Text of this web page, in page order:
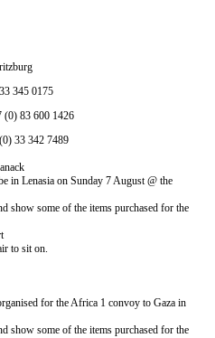
345 0175
(0) 83 600 1426
33 342 7489
in Lenasia on Sunday 7 August @ the
show some of the items purchased for the
to sit on.
for the Africa 1 convoy to Gaza in
show some of the items purchased for the